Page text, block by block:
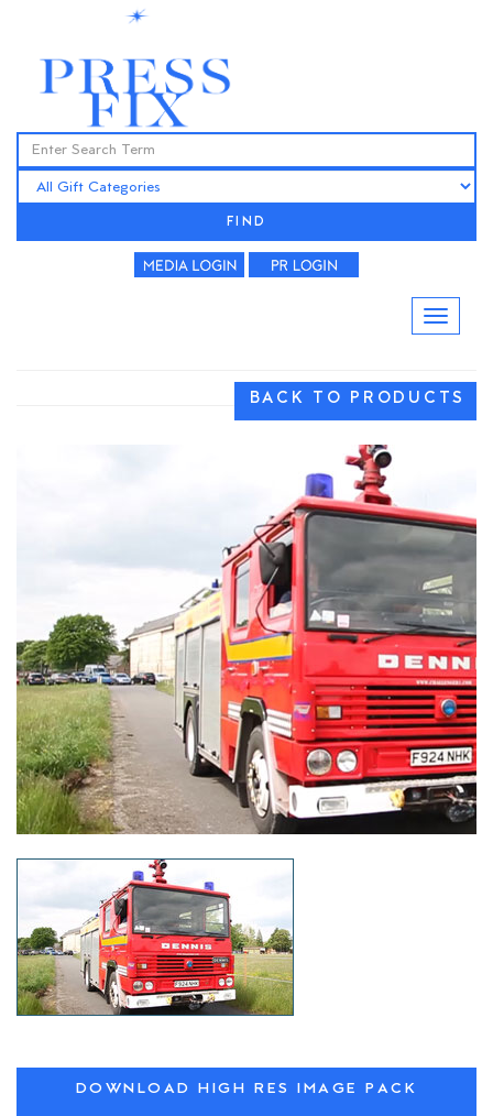
FIND
BACK TO PRODUCTS
DOWNLOAD HIGH RES IMAGE PACK